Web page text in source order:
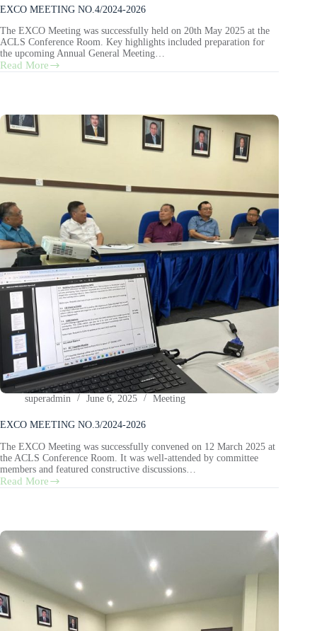
EXCO MEETING NO.4/2024-2026
The EXCO Meeting was successfully held on 20th May 2025 at the
ACLS Conference Room. Key highlights included preparation for
the upcoming Annual General Meeting…
Read More
superadmin June 6, 2025 Meeting
EXCO MEETING NO.3/2024-2026
The EXCO Meeting was successfully convened on 12 March 2025 at
the ACLS Conference Room. It was well-attended by committee
members and featured constructive discussions…
Read More